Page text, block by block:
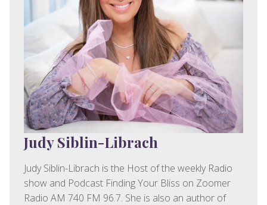
Judy Siblin-Librach
Judy Siblin-Librach is the Host of the weekly Radio
show and Podcast Finding Your Bliss on Zoomer
Radio AM 740 FM 96.7. She is also an author of